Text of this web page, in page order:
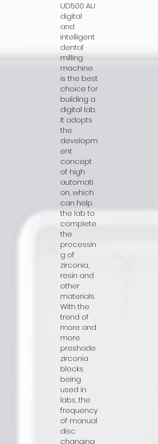
UD500 AU
digital
and
intelligent
dental
milling
machine
is the best
choice for
building a
digital lab.
It adopts
the
developm
ent
concept
of high
automati
on, which
can help
the lab to
complete
the
processin
g of
zirconia,
resin and
other
materials.
With the
trend of
more and
more
preshade
zirconia
blocks
being
used in
labs, the
frequency
of manual
disc
changing